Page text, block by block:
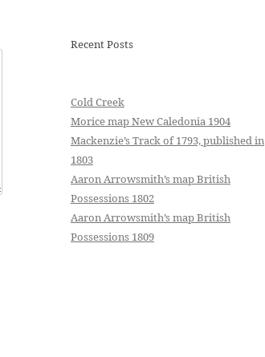
Recent Posts
Cold Creek
Morice map New Caledonia 1904
Mackenzie’s Track of 1793, published in
1803
Aaron Arrowsmith’s map British
Possessions 1802
Aaron Arrowsmith’s map British
Possessions 1809